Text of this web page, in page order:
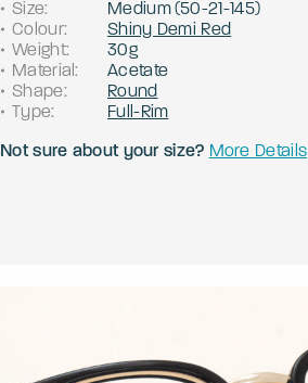
Size: Medium(50-21-145)
Colour:
Shiny Demi Red
Weight:
30g
Material:
Acetate
Shape:
Round
Type:
Full-Rim
Not sure about your size? More Details